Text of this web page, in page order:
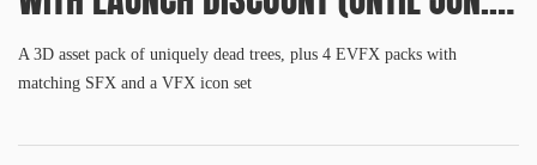
3, 10 AM PDT)
A 3D asset pack of uniquely dead trees, plus 4 EVFX packs with
matching SFX and a VFX icon set